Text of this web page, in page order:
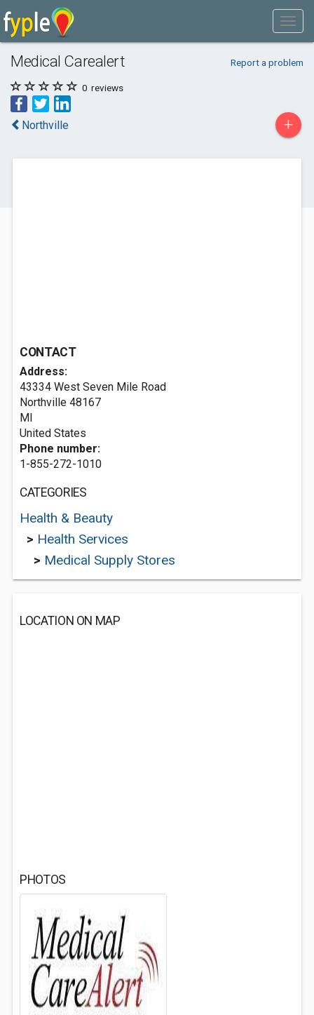
Medical Carealert Report a problem
0 reviews
Northville +
CONTACT
Address:
43334 West Seven Mile Road
Northville 48167
MI
United States
Phone number:
1-855-272-1010
CATEGORIES
Health & Beauty
> Health Services
> Medical Supply Stores
LOCATION ON MAP
PHOTOS